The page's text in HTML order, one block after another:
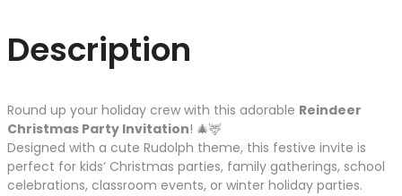
Description
Round up your holiday crew with this adorable Reindeer
Christmas Party Invitation! 🎄🦌
Designed with a cute Rudolph theme, this festive invite is
perfect for kids’ Christmas parties, family gatherings, school
celebrations, classroom events, or winter holiday parties.